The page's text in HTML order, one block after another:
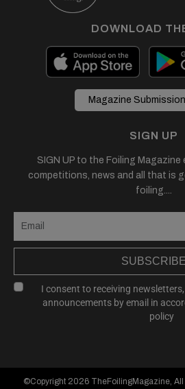
DOWNLOAD
Magazine
SIGN UP
SIGN UP to the Foiling
competitions, news and all that is
foiling....
SUBSCRIBE
I consent to receiving
announcements by email in
policy
©Copyright 2026 TheFoilingMagazine,